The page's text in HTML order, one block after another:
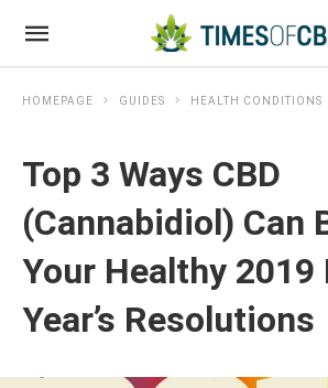
HOMEPAGE GUIDES HEALTH CONDITIONS
Top 3 Ways CBD
(Cannabidiol) Can
Your Healthy 2019
Year’s Resolutions